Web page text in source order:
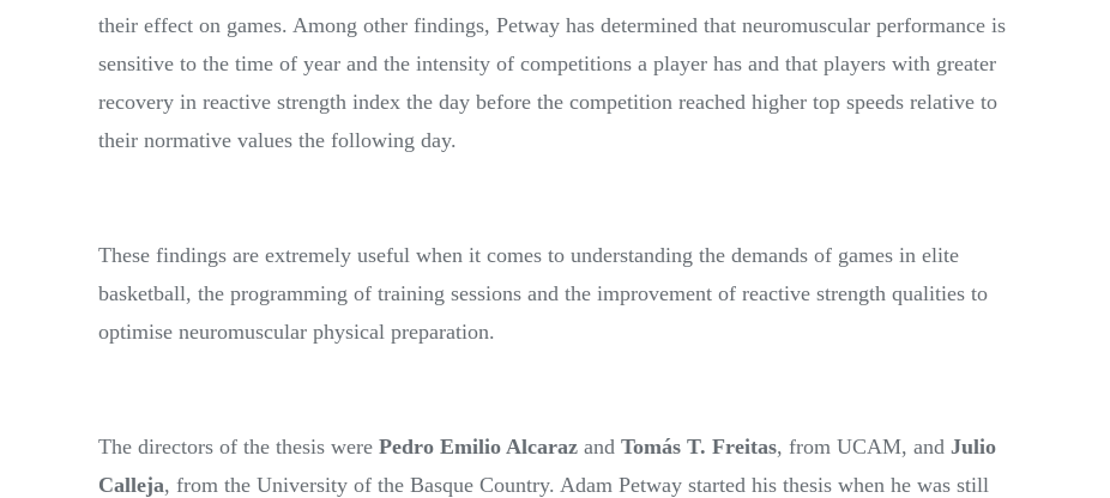
their effect on games. Among other findings, Petway has determined that neuromuscular performance is
sensitive to the time of year and the intensity of competitions a player has and that players with greater
recovery in reactive strength index the day before the competition reached higher top speeds relative to
their normative values the following day.
These findings are extremely useful when it comes to understanding the demands of games in elite
basketball, the programming of training sessions and the improvement of reactive strength qualities to
optimise neuromuscular physical preparation.
The directors of the thesis were Pedro Emilio Alcaraz and Tomás T. Freitas, from UCAM, and Julio
Calleja, from the University of the Basque Country. Adam Petway started his thesis when he was still